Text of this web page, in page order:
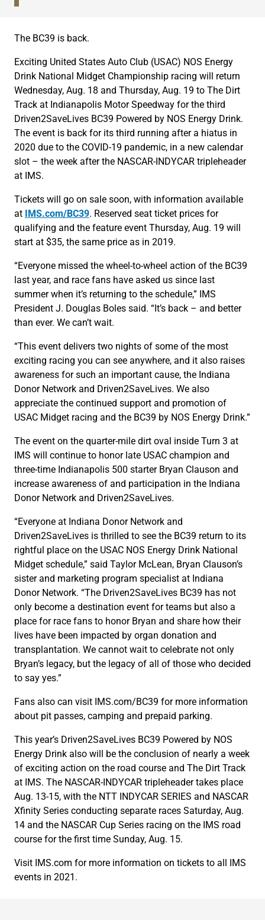
The BC39 is back.
Exciting United States Auto Club (USAC) NOS Energy
Drink National Midget Championship racing will return
Wednesday, Aug. 18 and Thursday, Aug. 19 to The Dirt
Track at Indianapolis Motor Speedway for the third
Driven2SaveLives BC39 Powered by NOS Energy Drink.
The event is back for its third running after a hiatus in
2020 due to the COVID-19 pandemic, in a new calendar
slot – the week after the NASCAR-INDYCAR tripleheader
at IMS.
Tickets will go on sale soon, with information available
at IMS.com/BC39. Reserved seat ticket prices for
qualifying and the feature event Thursday, Aug. 19 will
start at $35, the same price as in 2019.
“Everyone missed the wheel-to-wheel action of the BC39
last year, and race fans have asked us since last
summer when it’s returning to the schedule,” IMS
President J. Douglas Boles said. “It’s back – and better
than ever. We can’t wait.
“This event delivers two nights of some of the most
exciting racing you can see anywhere, and it also raises
awareness for such an important cause, the Indiana
Donor Network and Driven2SaveLives. We also
appreciate the continued support and promotion of
USAC Midget racing and the BC39 by NOS Energy Drink.”
The event on the quarter-mile dirt oval inside Turn 3 at
IMS will continue to honor late USAC champion and
three-time Indianapolis 500 starter Bryan Clauson and
increase awareness of and participation in the Indiana
Donor Network and Driven2SaveLives.
“Everyone at Indiana Donor Network and
Driven2SaveLives is thrilled to see the BC39 return to its
rightful place on the USAC NOS Energy Drink National
Midget schedule,” said Taylor McLean, Bryan Clauson’s
sister and marketing program specialist at Indiana
Donor Network. “The Driven2SaveLives BC39 has not
only become a destination event for teams but also a
place for race fans to honor Bryan and share how their
lives have been impacted by organ donation and
transplantation. We cannot wait to celebrate not only
Bryan’s legacy, but the legacy of all of those who decided
to say yes.”
Fans also can visit IMS.com/BC39 for more information
about pit passes, camping and prepaid parking.
This year’s Driven2SaveLives BC39 Powered by NOS
Energy Drink also will be the conclusion of nearly a week
of exciting action on the road course and The Dirt Track
at IMS. The NASCAR-INDYCAR tripleheader takes place
Aug. 13-15, with the NTT INDYCAR SERIES and NASCAR
Xfinity Series conducting separate races Saturday, Aug.
14 and the NASCAR Cup Series racing on the IMS road
course for the first time Sunday, Aug. 15.
Visit IMS.com for more information on tickets to all IMS
events in 2021.